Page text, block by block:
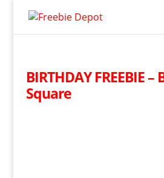
BIRTHDAY FREEBIE –
Square